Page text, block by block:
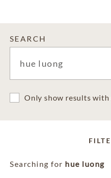
SEARCH
Only show results with
Searching for hue luong